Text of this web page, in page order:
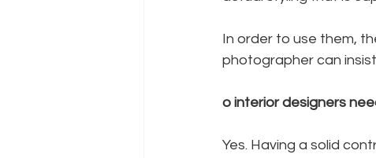
In order to use them,
photographer can
o interior designers
Yes. Having a solid